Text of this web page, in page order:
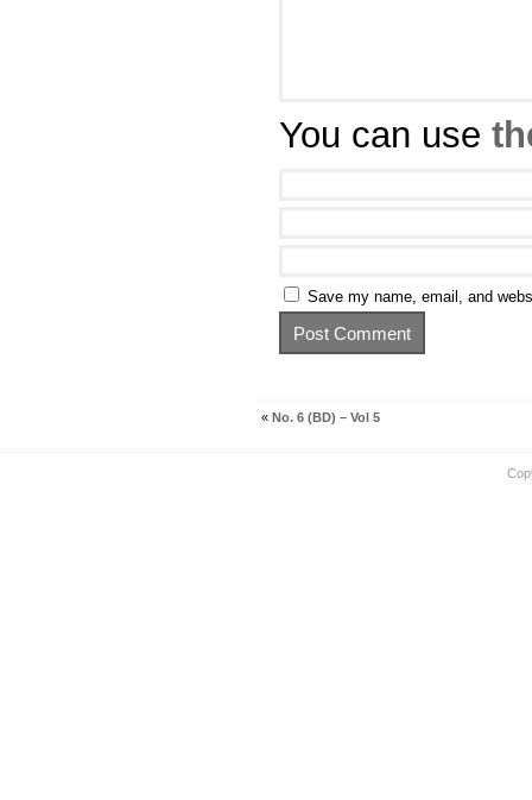
You can use
Save my name, email, and
« No. 6 (BD) – Vol 5